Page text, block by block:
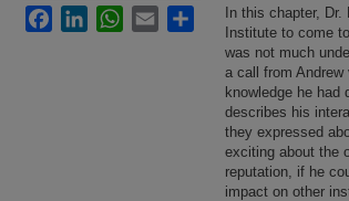
10
secondsVolume
90%
In this chapter,
Institute to come
was not much
a call from Andrew
knowledge he had
describes his
they expressed
exciting about the
reputation, if he
impact on other
FacebookLinkedInWhatsApp
Email Share